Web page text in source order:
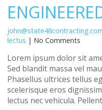
lectus | No Comments
Lorem ipsum dolor sit
Sed blandit massa vel
Phasellus ultrices tellus
scelerisque eros
lectus nec vehicula.